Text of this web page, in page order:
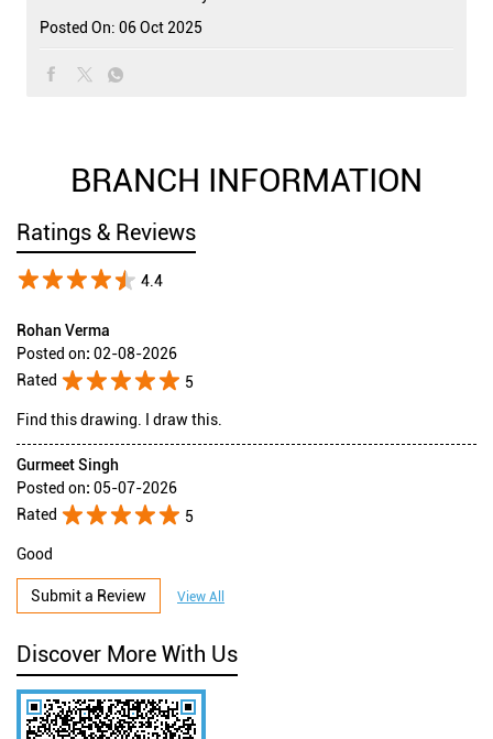
Posted On: 06 Oct 2025
BRANCH INFORMATION
Ratings & Reviews
4.4
Rohan Verma
Posted on: 02-08-2026
Rated
5
Find this drawing. I draw this.
Gurmeet Singh
Posted on: 05-07-2026
Rated
5
Good
Submit a Review View All
Discover More With Us